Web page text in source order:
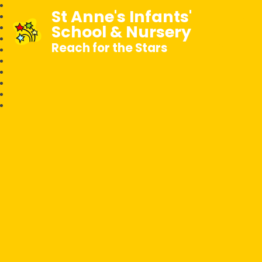
St Anne's Infants'
School & Nursery
Reach for the Stars